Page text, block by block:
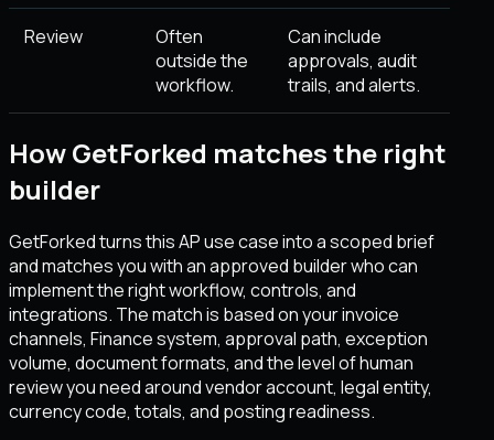
Review
Often
outside the
workflow.
Can include
approvals, audit
trails, and alerts.
How GetForked matches the right
builder
GetForked turns this AP use case into a scoped brief
and matches you with an approved builder who can
implement the right workflow, controls, and
integrations. The match is based on your invoice
channels, Finance system, approval path, exception
volume, document formats, and the level of human
review you need around vendor account, legal entity,
currency code, totals, and posting readiness.